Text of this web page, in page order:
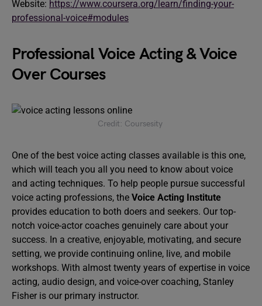
Website: https://www.coursera.org/learn/finding-your-
professional-voice#modules
Professional Voice Acting & Voice
Over Courses
Credit: Coursesity
One of the best voice acting classes available is this one,
which will teach you all you need to know about voice
and acting techniques. To help people pursue successful
voice acting professions, the Voice Acting Institute
provides education to both doers and seekers. Our top-
notch voice-actor coaches genuinely care about your
success. In a creative, enjoyable, motivating, and secure
setting, we provide continuing online, live, and mobile
workshops. With almost twenty years of expertise in voice
acting, audio design, and voice-over coaching, Stanley
Fisher is our primary instructor.